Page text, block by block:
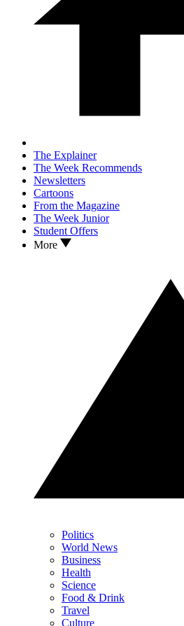
The Explainer
The Week Recommends
Newsletters
Cartoons
From the Magazine
The Week Junior
Student Offers
More
Politics
World News
Business
Health
Science
Food & Drink
Travel
Culture